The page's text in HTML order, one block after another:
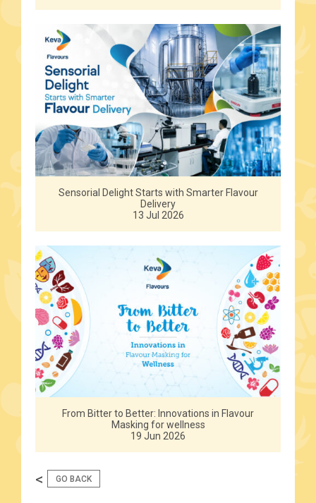
Sensorial Delight Starts with Smarter Flavour
Delivery
13 Jul 2026
From Bitter to Better: Innovations in Flavour
Masking for wellness
19 Jun 2026
< GO BACK